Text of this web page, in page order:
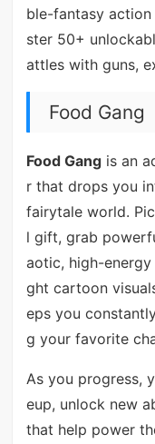
ble-fantasy action
ster 50+
attles with guns,
Food Gang
Food Gangis an
r that drops you
fairytale world.
l gift, grab
aotic, high-
ght cartoon
eps you
g your favorite
As you progress,
eup, unlock new
that help power